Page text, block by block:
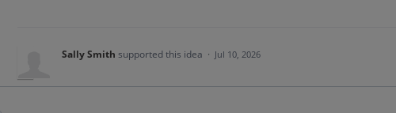
Sally Smith supported this idea · Jul 10, 2026